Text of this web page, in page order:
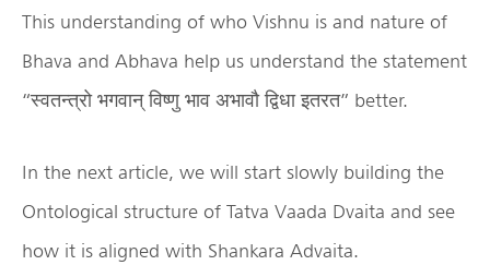
This understanding of who Vishnu is and nature of
Bhava and Abhava help us understand the statement
“स्वतन्त्रो भगवान् विष्णु भाव अभावौ द्विधा इतरत” better.
In the next article, we will start slowly building the
Ontological structure of Tatva Vaada Dvaita and see
how it is aligned with Shankara Advaita.